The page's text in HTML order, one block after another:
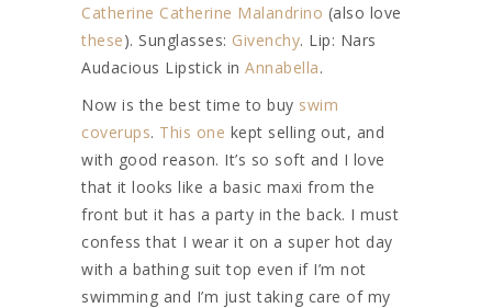
Catherine Catherine Malandrino (also love
these). Sunglasses: Givenchy. Lip: Nars
Audacious Lipstick in Annabella.
Now is the best time to buy swim
coverups. This one kept selling out, and
with good reason. It’s so soft and I love
that it looks like a basic maxi from the
front but it has a party in the back. I must
confess that I wear it on a super hot day
with a bathing suit top even if I’m not
swimming and I’m just taking care of my